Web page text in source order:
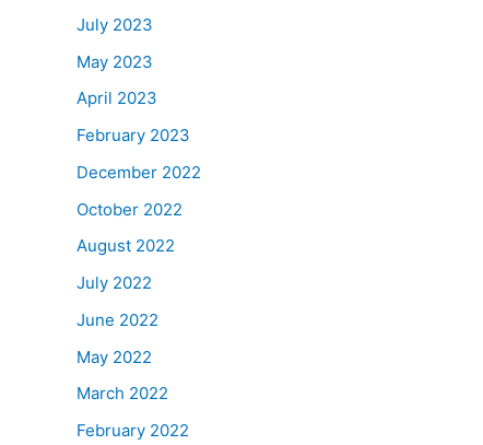
July 2023
May 2023
April 2023
February 2023
December 2022
October 2022
August 2022
July 2022
June 2022
May 2022
March 2022
February 2022